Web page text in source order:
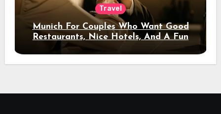
Travel
Munich For Couples Who Want Good
Restaurants, Nice Hotels, And A Fun
Night Out